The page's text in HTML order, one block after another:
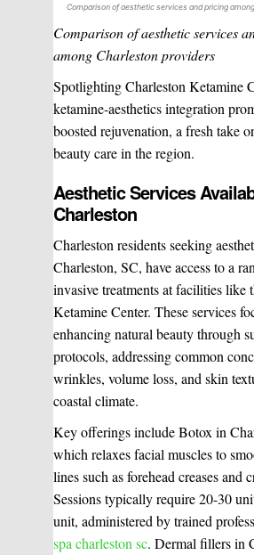
Comparison of aesthetic services and pricing
Comparison of aesthetic services
among Charleston providers
Spotlighting Charleston Ketamine
ketamine-aesthetics integration
boosted rejuvenation, a fresh take
beauty care in the region.
Aesthetic Services
Charleston
Charleston residents seeking
Charleston, SC, have access to a
invasive treatments at facilities like
Ketamine Center. These services
enhancing natural beauty through
protocols, addressing common
wrinkles, volume loss, and skin
coastal climate.
Key offerings include Botox in
which relaxes facial muscles to
lines such as forehead creases and
Sessions typically require 20-30
unit, administered by trained
spa charleston sc. Dermal fillers in